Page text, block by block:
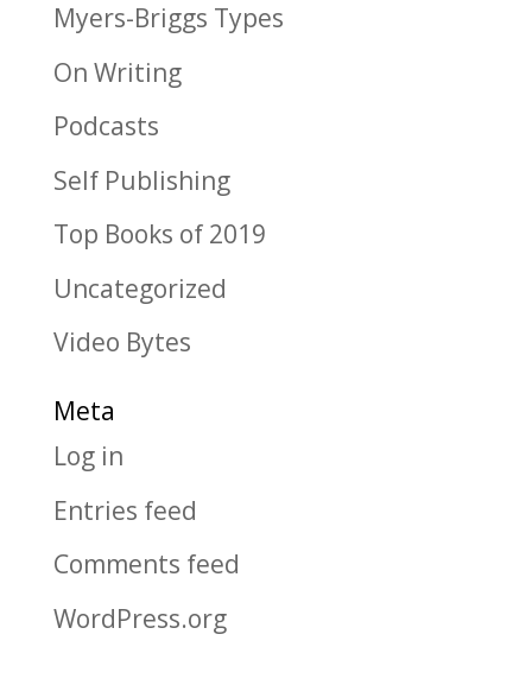
Myers-Briggs Types
On Writing
Podcasts
Self Publishing
Top Books of 2019
Uncategorized
Video Bytes
Meta
Log in
Entries feed
Comments feed
WordPress.org